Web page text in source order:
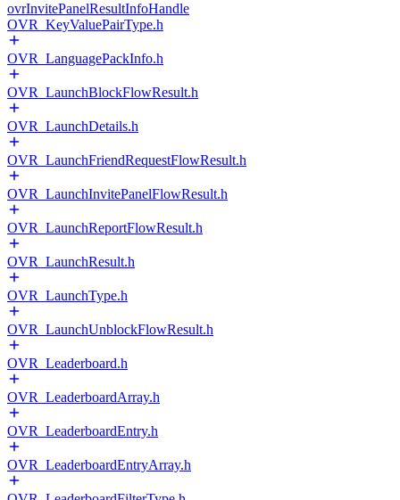
ovrInvitePanelResultInfoHandle
OVR_KeyValuePairType.h
OVR_LanguagePackInfo.h
OVR_LaunchBlockFlowResult.h
OVR_LaunchDetails.h
OVR_LaunchFriendRequestFlowResult.h
OVR_LaunchInvitePanelFlowResult.h
OVR_LaunchReportFlowResult.h
OVR_LaunchResult.h
OVR_LaunchType.h
OVR_LaunchUnblockFlowResult.h
OVR_Leaderboard.h
OVR_LeaderboardArray.h
OVR_LeaderboardEntry.h
OVR_LeaderboardEntryArray.h